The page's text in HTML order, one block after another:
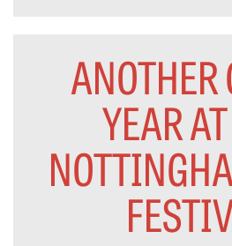
ANOTHER
YEAR